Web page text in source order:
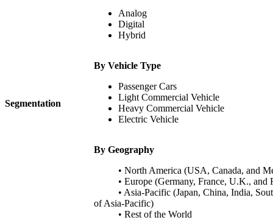
Segmentation
Analog
Digital
Hybrid
By Vehicle Type
Passenger Cars
Light Commercial Vehicle
Heavy Commercial Vehicle
Electric Vehicle
By Geography
• North America (USA, Canada, and
• Europe (Germany, France, U.K., and
• Asia-Pacific (Japan, China,
of Asia-Pacific)
• Rest of the World